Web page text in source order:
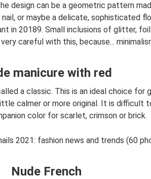
design can be a geometric pattern
or maybe a delicate, sophisticated
in 20189. Small inclusions of glitter,
careful with this, because...
manicure with red
a classic. This is an ideal choice for
calmer or more original. It is difficult
color for scarlet, crimson or brick.
2021: fashion news and trends (60
Nude French